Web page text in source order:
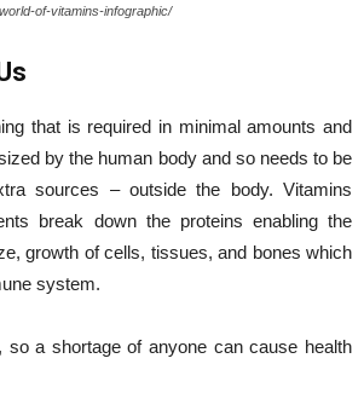
of-vitamins-infographic/
that is required in minimal amounts and
by the human body and so needs to be
sources – outside the body. Vitamins
break down the proteins enabling the
growth of cells, tissues, and bones which
system.
so a shortage of anyone can cause health